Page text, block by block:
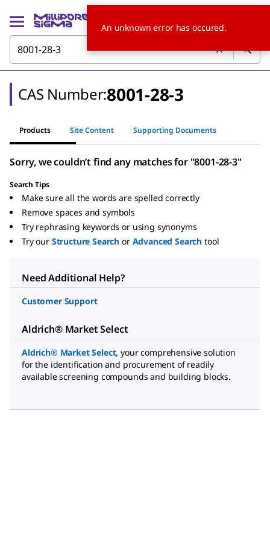
CAS Number:8001-28-3
Products Site Content Supporting Documents
Sorry, we couldn’t find any matches for "8001-28-3"
Search Tips
Make sure all the words are spelled correctly
Remove spaces and symbols
Try rephrasing keywords or using synonyms
Try our Structure Searchor Advanced Search tool
Need Additional Help?
Customer Support
Aldrich® Market Select
Aldrich® Market Select,your comprehensive solution
for the identification and procurement of readily
available screening compounds and building blocks.
An unknown error has occured.